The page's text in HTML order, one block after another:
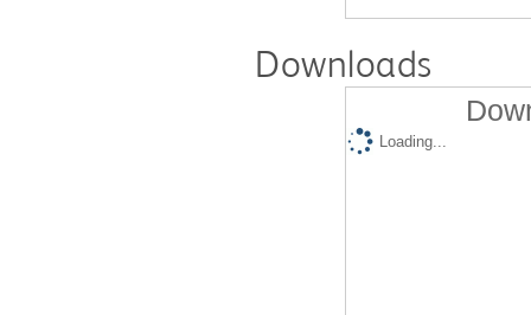
Downloads
Loading...